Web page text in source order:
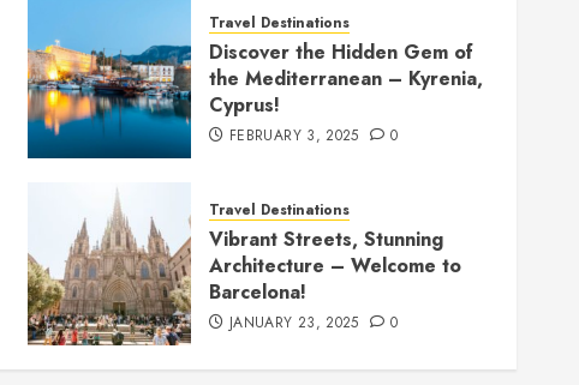
Travel Destinations
Discover the Hidden Gem of
the Mediterranean – Kyrenia,
Cyprus!
FEBRUARY 3, 2025 0
Travel Destinations
Vibrant Streets, Stunning
Architecture – Welcome to
Barcelona!
JANUARY 23, 2025 0